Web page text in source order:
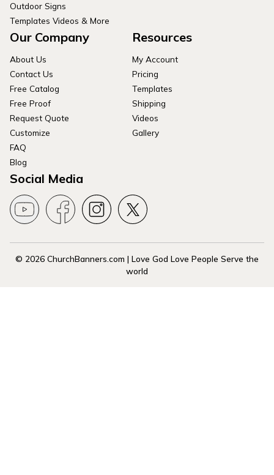
Outdoor Signs
Templates Videos & More
Our Company
About Us
Contact Us
Free Catalog
Free Proof
Request Quote
Customize
FAQ
Blog
Resources
My Account
Pricing
Templates
Shipping
Videos
Gallery
Social Media
© 2026 ChurchBanners.com | Love God Love People Serve the
world